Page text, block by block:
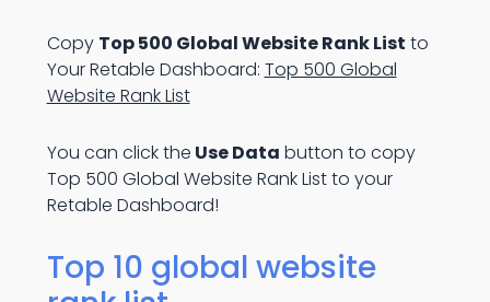
Copy Top 500 Global Website Rank List to
Your Retable Dashboard: Top 500 Global
Website Rank List
You can click the Use Data button to copy
Top 500 Global Website Rank List to your
Retable Dashboard!
Top 10 global website